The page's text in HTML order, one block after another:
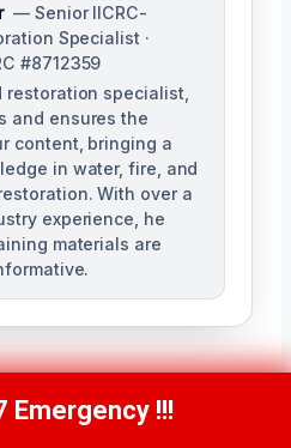
— Senior IICRC-
Specialist ·
#8712359
restoration specialist,
and ensures the
content, bringing a
in water, fire, and
With over a
experience, he
materials are
(760) 334-5108
Emergency !!!